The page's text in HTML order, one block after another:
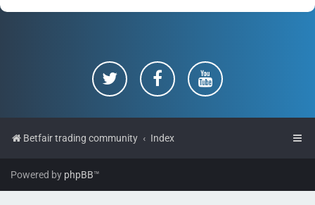
Betfair trading community Index
Powered by phpBB™